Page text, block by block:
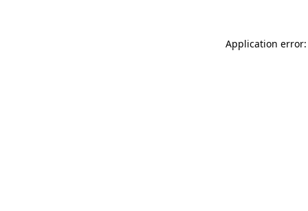
Application